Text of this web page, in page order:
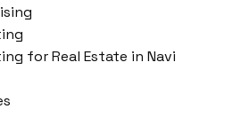
for Real Estate in Navi